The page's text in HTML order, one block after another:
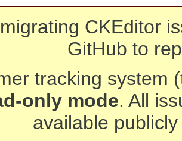
CKEditor
GitHub to
tracking system
only mode. All
available